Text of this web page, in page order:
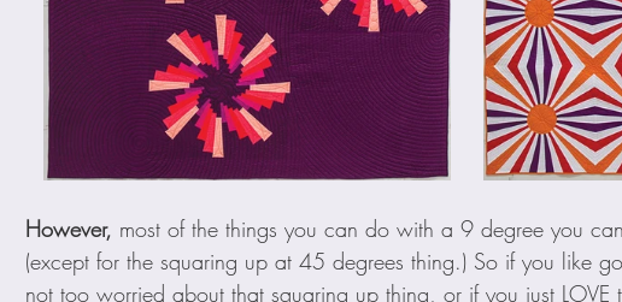
However, most of the things you can do with a 9 degree you
(except for the squaring up at 45 degrees thing.) So if you like
not too worried about that squaring up thing, or if you just